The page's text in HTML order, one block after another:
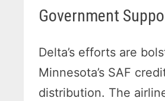
Government
Delta’s efforts are
Minnesota’s SAF
distribution. The